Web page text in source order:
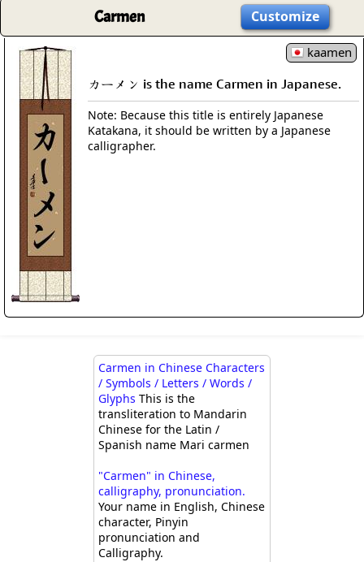
Carmen Customize
kaamen
カーメン is the name Carmen in Japanese.
Note: Because this title is entirely Japanese
Katakana, it should be written by a Japanese
calligrapher.
Carmen in Chinese Characters
/ Symbols / Letters / Words /
Glyphs This is the
transliteration to Mandarin
Chinese for the Latin /
Spanish name Mari carmen
"Carmen" in Chinese,
calligraphy, pronunciation.
Your name in English, Chinese
character, Pinyin
pronunciation and
Calligraphy.